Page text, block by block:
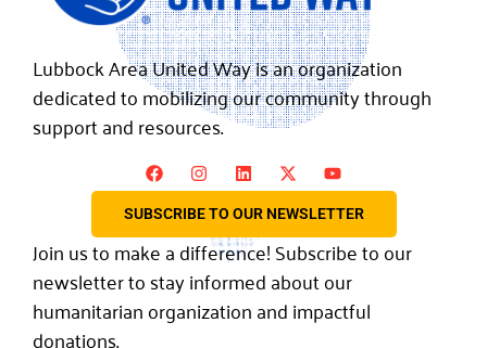
Lubbock Area United Way is an organization
dedicated to mobilizing our community through
support and resources.
SUBSCRIBE TO OUR NEWSLETTER
Join us to make a difference! Subscribe to our
newsletter to stay informed about our
humanitarian organization and impactful
donations.